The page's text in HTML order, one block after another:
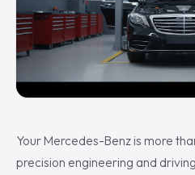
Your Mercedes-Benz is more
precision engineering and